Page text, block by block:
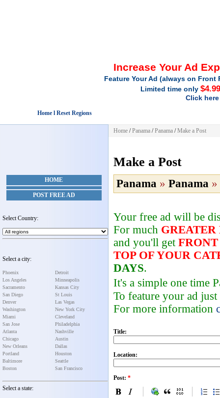
Increase Your Ad
Feature Your Ad (always on
Limited time only
Click
Home l Reset Regions
HOME
POST FREE AD
Select Country:
Select a city:
Phoenix
Los Angeles
Sacramento
San Diego
Denver
Washington
Miami
San Jose
Atlanta
Chicago
New Orleans
Portland
Baltimore
Boston
Detroit
Minneapolis
Kansas City
St Louis
Las Vegas
New York City
Cleveland
Philadelphia
Nashville
Austin
Dallas
Houston
Seattle
San Francisco
Select a state:
Home /Panama /Panama /Make a Post
Make a Post
Panama » Panama »
Your free ad will be
For much GREATER
and you'll get FRONT
TOP OF YOUR
DAYS.
It's a simple one time
To feature your ad
For more information
Title:
Location:
Post: *